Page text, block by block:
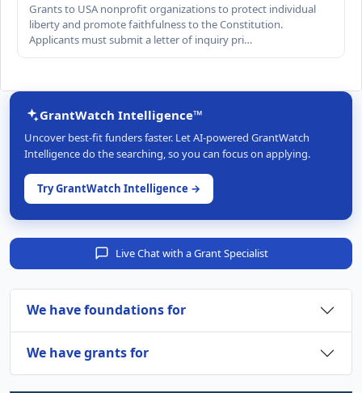
Grants to USA nonprofit organizations to protect individual
liberty and promote faithfulness to the Constitution.
Applicants must submit a letter of inquiry pri…
GrantWatch Intelligence™
Uncover best-fit funders faster. Let AI-powered GrantWatch
Intelligence do the searching, so you can focus on applying.
Try GrantWatch Intelligence →
Live Chat with a Grant Specialist
We have foundations for
We have grants for